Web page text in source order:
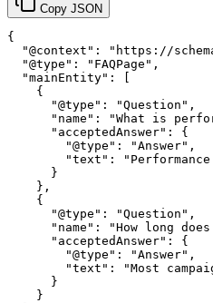
Copy JSON
{
"@context": "https://
  "@type": "FAQPage",
  "mainEntity": [
    {
      "@type": "Question",
"name": "What is
      "acceptedAnswer": {
        "@type": "Answer",
"text":
      }
    },
    {
      "@type": "Question",
"name": "How long
      "acceptedAnswer": {
        "@type": "Answer",
"text": "Most
      }
    }